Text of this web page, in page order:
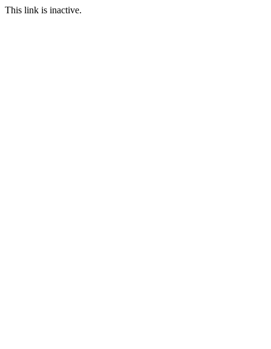
This link is inactive.